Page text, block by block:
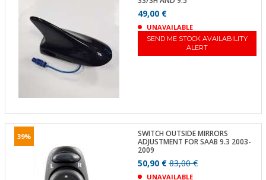
49,00 €
UNAVAILABLE
SEND ME STOCK AVAILABILITY
ALERT
39%
SWITCH OUTSIDE MIRRORS
ADJUSTMENT FOR SAAB 9.3 2003-
2009
50,90 €83,00 €
UNAVAILABLE